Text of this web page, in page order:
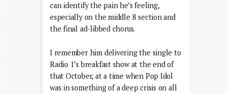
can identify the pain he’s feeling,
especially on the middle 8 section and
the final ad-libbed chorus.
I remember him delivering the single to
Radio 1’s breakfast show at the end of
that October, at a time when Pop Idol
was in something of a deep crisis on all